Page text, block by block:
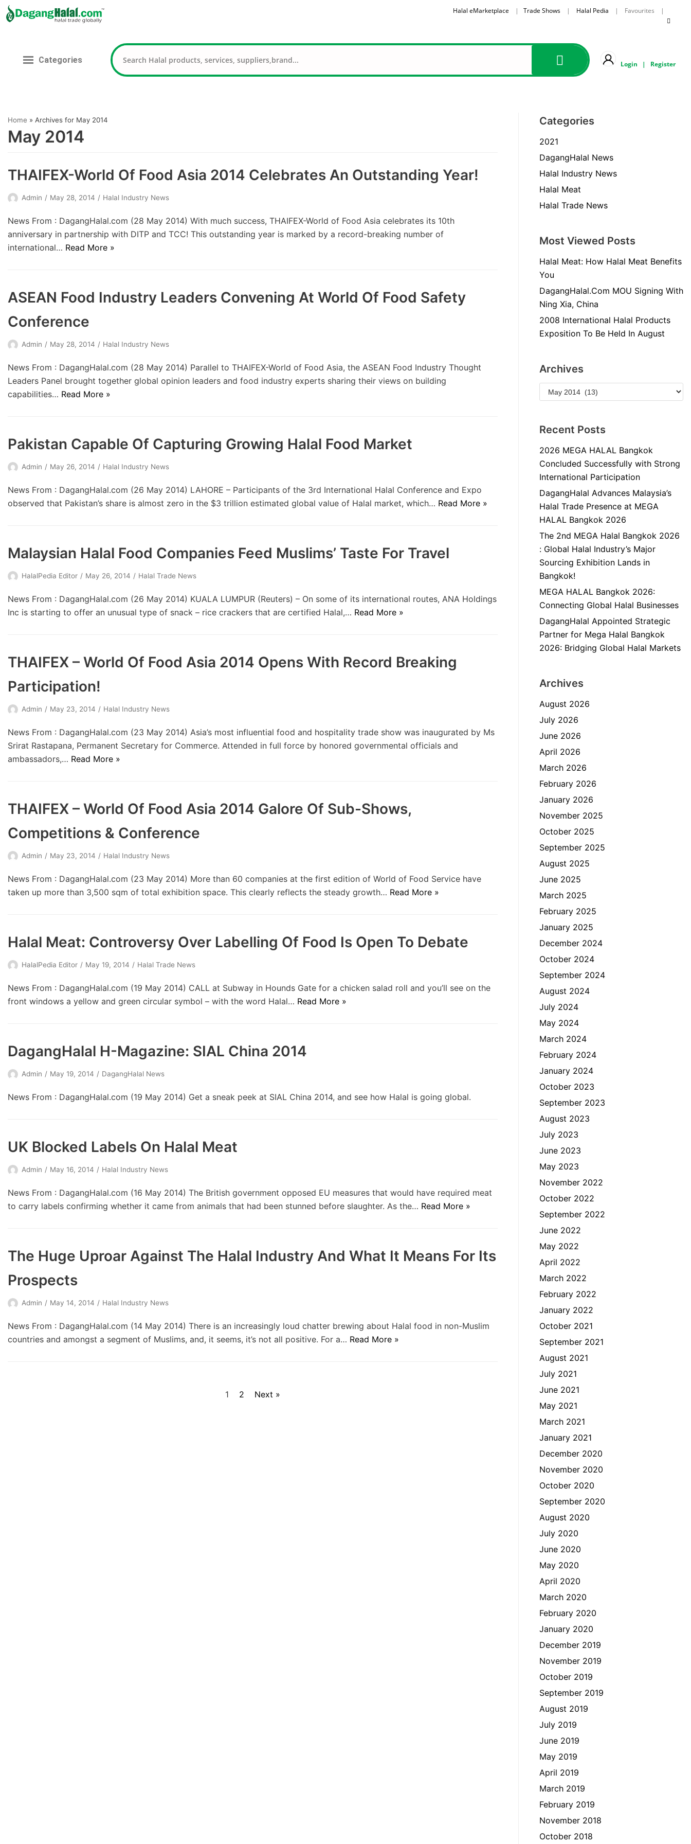
content
Halal eMarketplace | Trade Shows| Halal Pedia | Favourites |
Categories Login | Register
Home » Archives for May 2014
May 2014
THAIFEX-World Of Food Asia 2014 Celebrates An Outstanding Year!
Admin May 28, 2014 Halal Industry News
News From : DagangHalal.com (28 May 2014) With much success, THAIFEX-World of Food Asia celebrates its 10th
anniversary in partnership with DITP and TCC! This outstanding year is marked by a record-breaking number of
international… Read More »
ASEAN Food Industry Leaders Convening At World Of Food Safety
Conference
Admin May 28, 2014 Halal Industry News
News From : DagangHalal.com (28 May 2014) Parallel to THAIFEX-World of Food Asia, the ASEAN Food Industry Thought
Leaders Panel brought together global opinion leaders and food industry experts sharing their views on building
capabilities… Read More »
Pakistan Capable Of Capturing Growing Halal Food Market
Admin May 26, 2014 Halal Industry News
News From : DagangHalal.com (26 May 2014) LAHORE – Participants of the 3rd International Halal Conference and Expo
observed that Pakistan’s share is almost zero in the $3 trillion estimated global value of Halal market, which… Read More »
Malaysian Halal Food Companies Feed Muslims’ Taste For Travel
HalalPedia Editor May 26, 2014 Halal Trade News
News From : DagangHalal.com (26 May 2014) KUALA LUMPUR (Reuters) – On some of its international routes, ANA Holdings
Inc is starting to offer an unusual type of snack – rice crackers that are certified Halal,… Read More »
THAIFEX – World Of Food Asia 2014 Opens With Record Breaking
Participation!
Admin May 23, 2014 Halal Industry News
News From : DagangHalal.com (23 May 2014) Asia’s most influential food and hospitality trade show was inaugurated by Ms
Srirat Rastapana, Permanent Secretary for Commerce. Attended in full force by honored governmental officials and
ambassadors,… Read More »
THAIFEX – World Of Food Asia 2014 Galore Of Sub-Shows,
Competitions & Conference
Admin May 23, 2014 Halal Industry News
News From : DagangHalal.com (23 May 2014) More than 60 companies at the first edition of World of Food Service have
taken up more than 3,500 sqm of total exhibition space. This clearly reflects the steady growth… Read More »
Halal Meat: Controversy Over Labelling Of Food Is Open To Debate
HalalPedia Editor May 19, 2014 Halal Trade News
News From : DagangHalal.com (19 May 2014) CALL at Subway in Hounds Gate for a chicken salad roll and you’ll see on the
front windows a yellow and green circular symbol – with the word Halal… Read More »
DagangHalal H-Magazine: SIAL China 2014
Admin May 19, 2014 DagangHalal News
News From : DagangHalal.com (19 May 2014) Get a sneak peek at SIAL China 2014, and see how Halal is going global.
UK Blocked Labels On Halal Meat
Admin May 16, 2014 Halal Industry News
News From : DagangHalal.com (16 May 2014) The British government opposed EU measures that would have required meat
to carry labels confirming whether it came from animals that had been stunned before slaughter. As the… Read More »
The Huge Uproar Against The Halal Industry And What It Means For Its
Prospects
Admin May 14, 2014 Halal Industry News
News From : DagangHalal.com (14 May 2014) There is an increasingly loud chatter brewing about Halal food in non-Muslim
countries and amongst a segment of Muslims, and, it seems, it’s not all positive. For a… Read More »
1 2 Next »
Categories
2021
DagangHalal News
Halal Industry News
Halal Meat
Halal Trade News
Most Viewed Posts
Halal Meat: How Halal Meat Benefits
You
DagangHalal.Com MOU Signing With
Ning Xia, China
2008 International Halal Products
Exposition To Be Held In August
Archives
Recent Posts
2026 MEGA HALAL Bangkok
Concluded Successfully with Strong
International Participation
DagangHalal Advances Malaysia’s
Halal Trade Presence at MEGA
HALAL Bangkok 2026
The 2nd MEGA Halal Bangkok 2026
: Global Halal Industry’s Major
Sourcing Exhibition Lands in
Bangkok!
MEGA HALAL Bangkok 2026:
Connecting Global Halal Businesses
DagangHalal Appointed Strategic
Partner for Mega Halal Bangkok
2026: Bridging Global Halal Markets
Archives
August 2026
July 2026
June 2026
April 2026
March 2026
February 2026
January 2026
November 2025
October 2025
September 2025
August 2025
June 2025
March 2025
February 2025
January 2025
December 2024
October 2024
September 2024
August 2024
July 2024
May 2024
March 2024
February 2024
January 2024
October 2023
September 2023
August 2023
July 2023
June 2023
May 2023
November 2022
October 2022
September 2022
June 2022
May 2022
April 2022
March 2022
February 2022
January 2022
October 2021
September 2021
August 2021
July 2021
June 2021
May 2021
March 2021
January 2021
December 2020
November 2020
October 2020
September 2020
August 2020
July 2020
June 2020
May 2020
April 2020
March 2020
February 2020
January 2020
December 2019
November 2019
October 2019
September 2019
August 2019
July 2019
June 2019
May 2019
April 2019
March 2019
February 2019
November 2018
October 2018